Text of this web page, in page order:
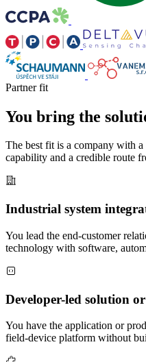
Partner fit
You bring the
The best fit is a company with
capability and a credible route
Industrial system
You lead the end-customer
technology with software,
Developer-led solution
You have the application or
field-device platform without